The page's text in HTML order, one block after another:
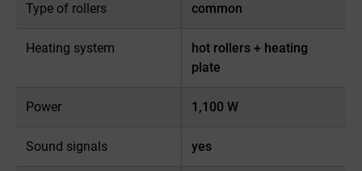
Type of rollers common
Heating system
hot rollers + heating
plate
Power 1,100 W
Sound signals yes